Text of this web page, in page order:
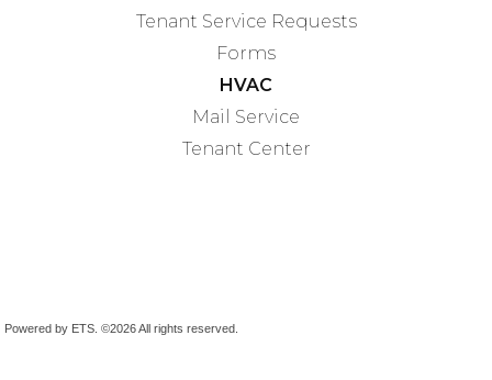
Tenant Service Requests
Forms
HVAC
Mail Service
Tenant Center
Powered by ETS. ©2026 All rights reserved.